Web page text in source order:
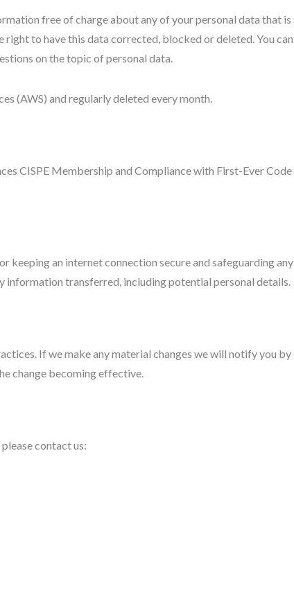
free of charge about any of your personal data that is
to have this data corrected, blocked or deleted. You
on the topic of personal data.
(AWS) and regularly deleted every month.
CISPE Membership and Compliance with First-Ever
an internet connection secure and safeguarding
information transferred, including potential personal details.
If we make any material changes we will notify you by
change becoming effective.
contact us: